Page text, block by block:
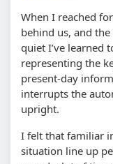
When I reached
behind us, and
quiet I’ve learned
representing the
present-day
interrupts the
upright.
I felt that familiar
situation line up